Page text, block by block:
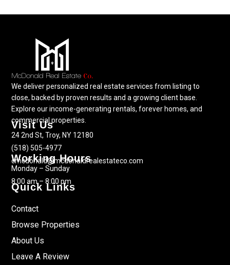
We deliver personalized real estate services from listing to
close, backed by proven results and a growing client base.
Explore our income-generating rentals, forever homes, and
commercial properties.
Visit Us
24 2nd St, Troy, NY 12180
(518) 505-4977
cmcdonald@mcdonaldrealestateco.com
Working Hours
Monday – Sunday
8:00 am – 8:00 pm
Quick Links
Contact
Browse Properties
About Us
Leave A Review